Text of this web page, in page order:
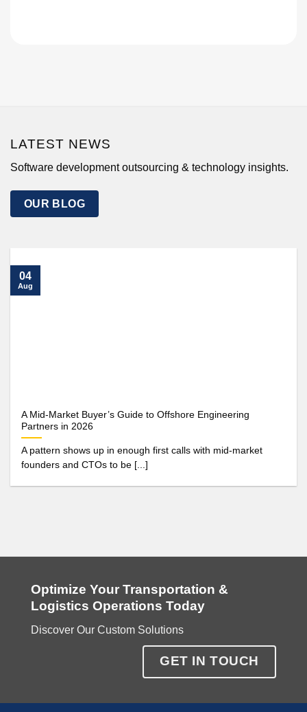
LATEST NEWS
Software development outsourcing & technology insights.
OUR BLOG
A Mid-Market Buyer’s Guide to Offshore Engineering
Partners in 2026
A pattern shows up in enough first calls with mid-market
founders and CTOs to be [...]
04
Aug
Optimize Your Transportation &
Logistics Operations Today
Discover Our Custom Solutions
GET IN TOUCH